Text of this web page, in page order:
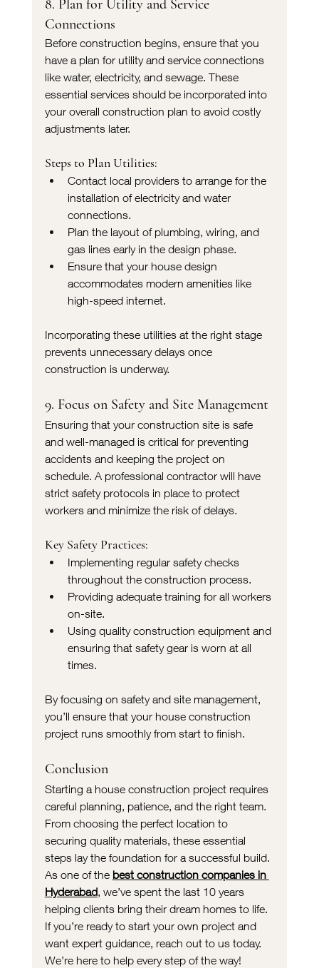
8. Plan for Utility and Service
Connections
Before construction begins, ensure that you
have a plan for utility and service connections
like water, electricity, and sewage. These
essential services should be incorporated into
your overall construction plan to avoid costly
adjustments later.
Steps to Plan Utilities:
Contact local providers to arrange for the
installation of electricity and water
connections.
Plan the layout of plumbing, wiring, and
gas lines early in the design phase.
Ensure that your house design
accommodates modern amenities like
high-speed internet.
Incorporating these utilities at the right stage
prevents unnecessary delays once
construction is underway.
9. Focus on Safety and Site Management
Ensuring that your construction site is safe
and well-managed is critical for preventing
accidents and keeping the project on
schedule. A professional contractor will have
strict safety protocols in place to protect
workers and minimize the risk of delays.
Key Safety Practices:
Implementing regular safety checks
throughout the construction process.
Providing adequate training for all workers
on-site.
Using quality construction equipment and
ensuring that safety gear is worn at all
times.
By focusing on safety and site management,
you’ll ensure that your house construction
project runs smoothly from start to finish.
Conclusion
Starting a house construction project requires
careful planning, patience, and the right team.
From choosing the perfect location to
securing quality materials, these essential
steps lay the foundation for a successful build.
As one of the best construction companies in
Hyderabad, we’ve spent the last 10 years
helping clients bring their dream homes to life.
If you’re ready to start your own project and
want expert guidance, reach out to us today.
We’re here to help every step of the way!